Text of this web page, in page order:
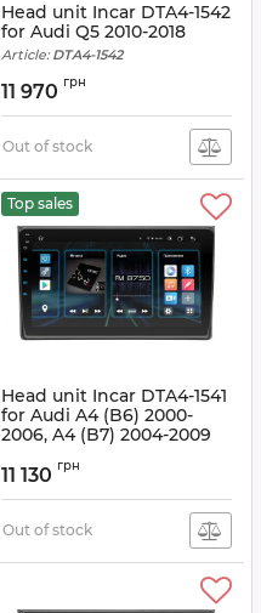
Head unit Incar DTA4-1542
for Audi Q5 2010-2018
Article:DTA4-1542
11 970 грн
Out of stock
Top sales
Head unit Incar DTA4-1541
for Audi A4 (B6) 2000-
2006, A4 (B7) 2004-2009
11 130 грн
Out of stock